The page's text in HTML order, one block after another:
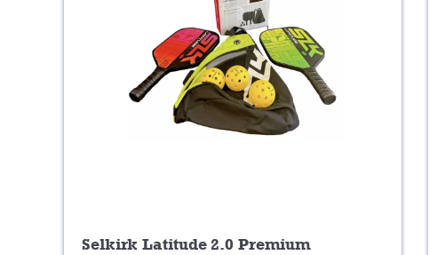
Selkirk Latitude 2.0 Premium